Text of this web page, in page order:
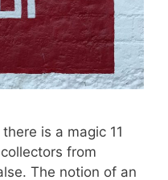
is a magic 11
from
The notion of an